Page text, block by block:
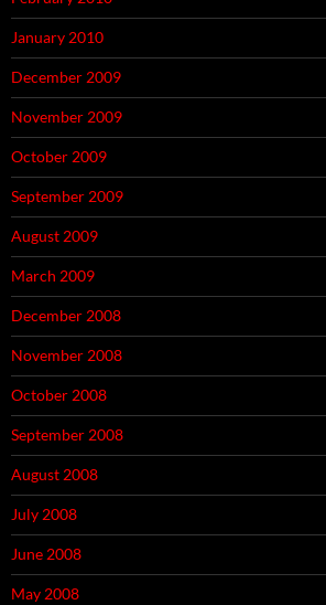
January 2010
December 2009
November 2009
October 2009
September 2009
August 2009
March 2009
December 2008
November 2008
October 2008
September 2008
August 2008
July 2008
June 2008
May 2008